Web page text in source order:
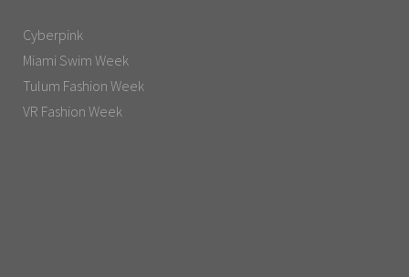
Cyberpink
Miami Swim Week
Tulum Fashion Week
VR Fashion Week